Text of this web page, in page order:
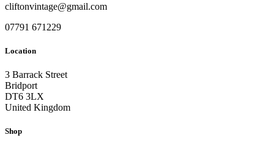
cliftonvintage@gmail.com
07791 671229
Location
3 Barrack Street
Bridport
DT6 3LX
United Kingdom
Shop